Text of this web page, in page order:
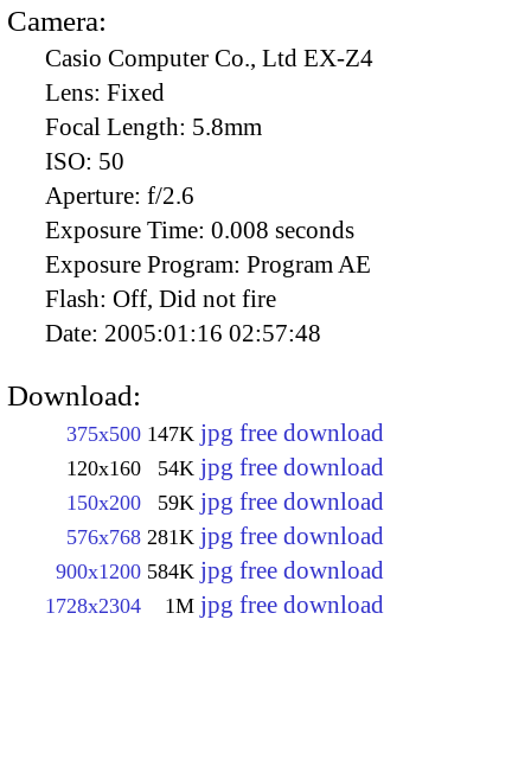
Camera:
Casio Computer Co., Ltd EX-Z4
Lens: Fixed
Focal Length: 5.8mm
ISO: 50
Aperture: f/2.6
Exposure Time: 0.008 seconds
Exposure Program: Program AE
Flash: Off, Did not fire
Date: 2005:01:16 02:57:48
Download:
375x500 147K jpg free download
120x160 54K jpg free download
150x200 59K jpg free download
576x768 281K jpg free download
900x1200 584K jpg free download
1728x2304 1M jpg free download